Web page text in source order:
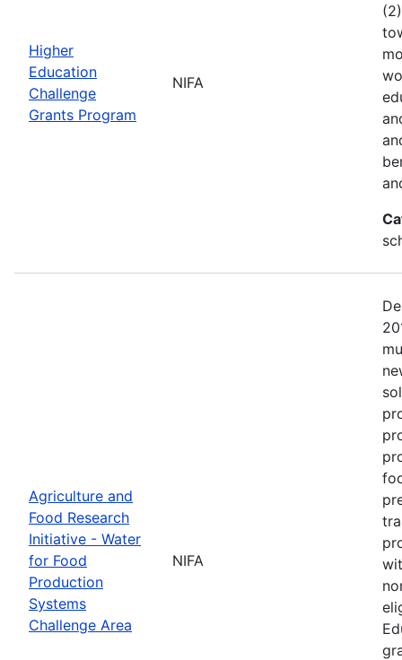
Higher
Education
Challenge
Grants Program
NIFA
Agriculture and
Food Research
Initiative - Water
for Food
Production
Systems
Challenge Area
NIFA